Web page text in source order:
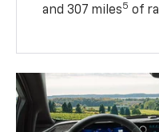
and 307 miles5 of